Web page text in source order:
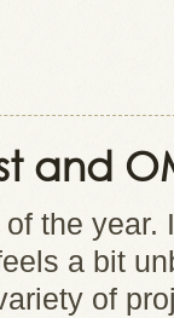
and
the year.
a bit
of